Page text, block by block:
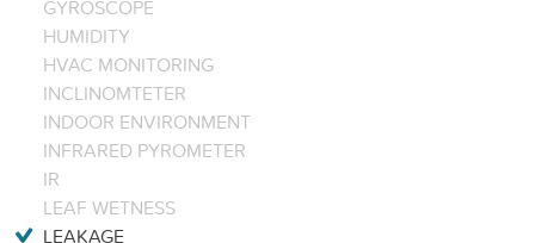
GYROSCOPE
HUMIDITY
HVAC MONITORING
INCLINOMTETER
INDOOR ENVIRONMENT
INFRARED PYROMETER
IR
LEAF WETNESS
LEAKAGE